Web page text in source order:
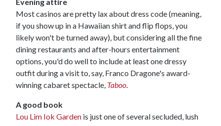
Most casinos are pretty lax about dress code (meaning,
if you show up in a Hawaiian shirt and flip flops, you
likely won't be turned away), but considering all the fine
dining restaurants and after-hours entertainment
options, you'd do well to include at least one dressy
outfit during a visit to, say, Franco Dragone's award-
winning cabaret spectacle, Taboo
A good book
Lou Lim Iok Garden is just one of several secluded, lush